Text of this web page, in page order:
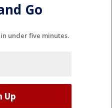
Go
under five minutes.